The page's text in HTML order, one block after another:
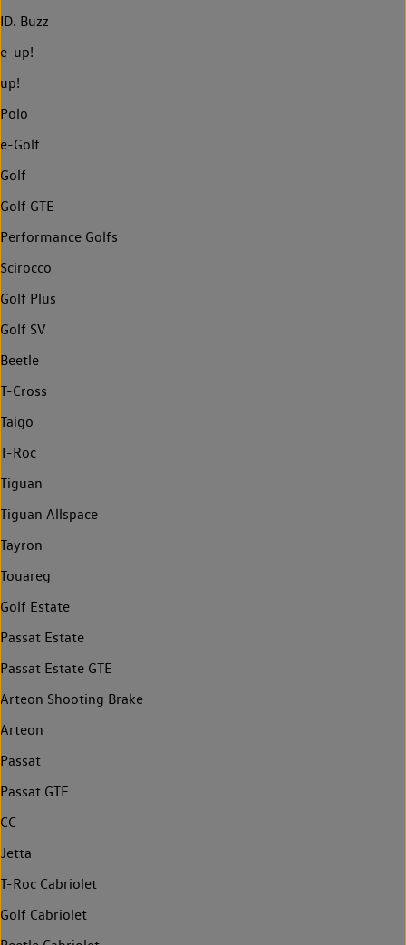
ID. Buzz
e-up!
up!
Polo
e-Golf
Golf
Golf GTE
Performance Golfs
Scirocco
Golf Plus
Golf SV
Beetle
T-Cross
Taigo
T-Roc
Tiguan
Tiguan Allspace
Tayron
Touareg
Golf Estate
Passat Estate
Passat Estate GTE
Arteon Shooting Brake
Arteon
Passat
Passat GTE
CC
Jetta
T-Roc Cabriolet
Golf Cabriolet